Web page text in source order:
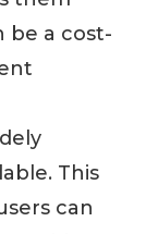
be a cost-
This
can